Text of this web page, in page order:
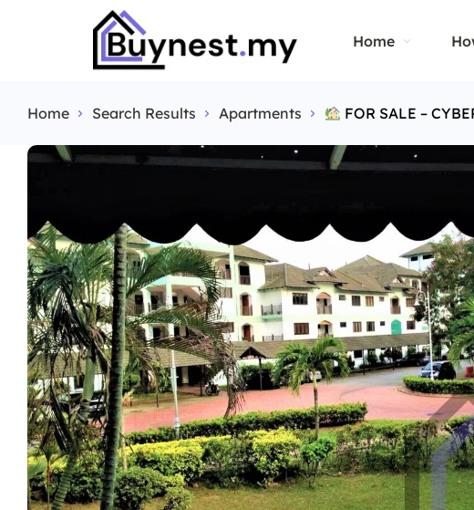
Home
Home Search Results Apartments FOR SALE –